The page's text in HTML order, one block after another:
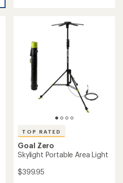
TOP RATED
Goal Zero
Skylight Portable Area Light
$399.95